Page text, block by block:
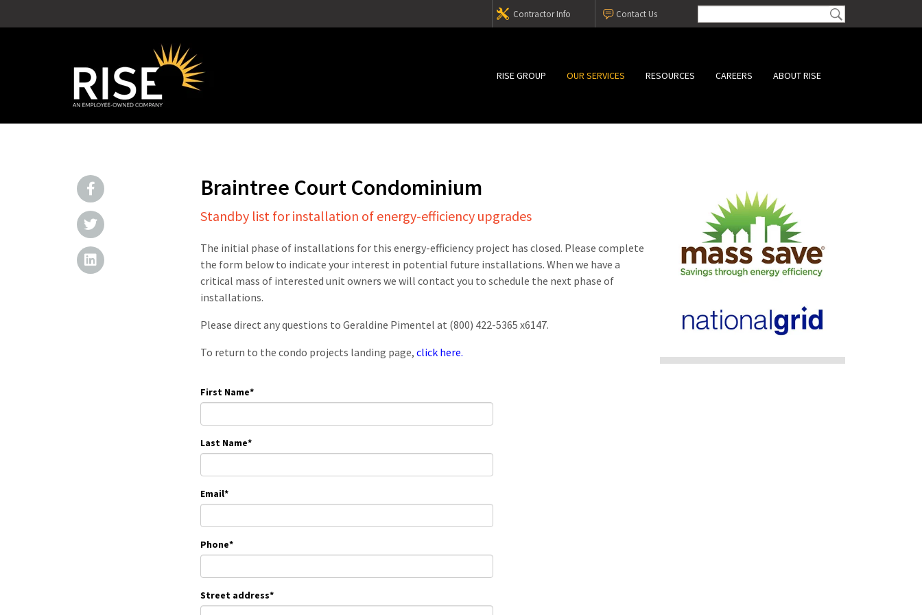
Contact Us
Contractor Info
RISE GROUP OUR SERVICES RESOURCES CAREERS ABOUT RISE
Braintree Court Condominium
Standby list for installation of energy-efficiency upgrades
The initial phase of installations for this energy-efficiency project has closed. Please complete
the form below to indicate your interest in potential future installations. When we have a
critical mass of interested unit owners we will contact you to schedule the next phase of
installations.
Please direct any questions to Geraldine Pimentel at (800) 422-5365 x6147.
To return to the condo projects landing page, click here.
First Name*
Last Name*
Email*
Phone*
Street address*